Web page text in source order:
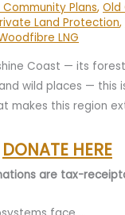
Plans,Old
Land Protection,
LNG
Coast — its
wild places — this
makes this region
DONATE HERE
are tax-